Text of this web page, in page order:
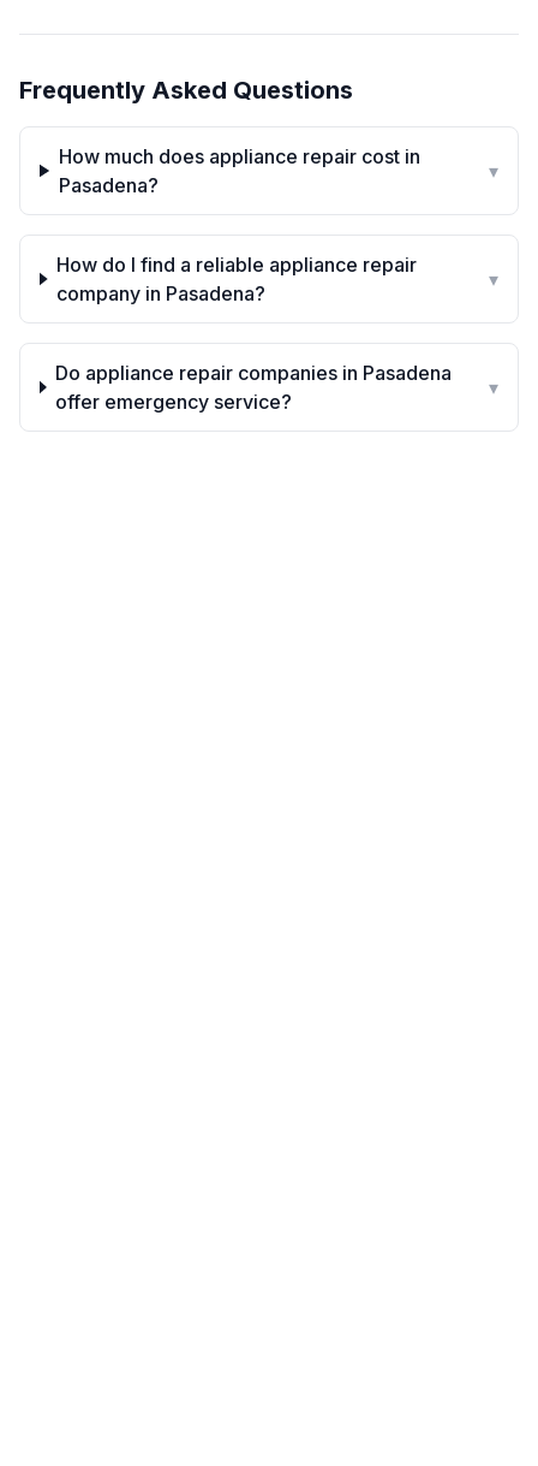
Frequently Asked Questions
How much does appliance repair cost in
Pasadena?
▾
How do I find a reliable appliance repair
company in Pasadena?
▾
Do appliance repair companies in Pasadena
offer emergency service?
▾